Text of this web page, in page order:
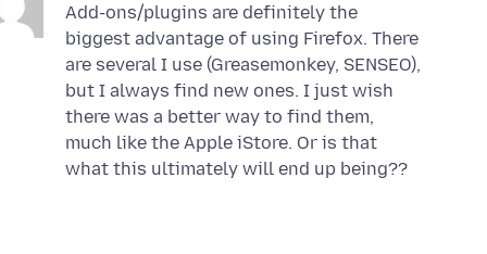
Add-ons/plugins are definitely the
biggest advantage of using Firefox. There
are several I use (Greasemonkey, SENSEO),
but I always find new ones. I just wish
there was a better way to find them,
much like the Apple iStore. Or is that
what this ultimately will end up being??